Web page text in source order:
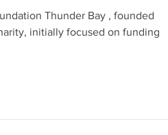
Thunder Bay , founded
initially focused on funding